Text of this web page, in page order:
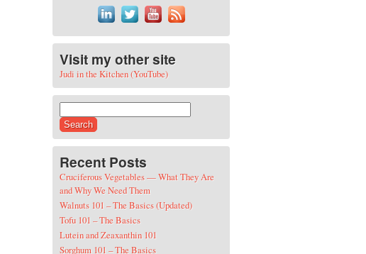
Visit my other site
Judi in the Kitchen (YouTube)
Recent Posts
Cruciferous Vegetables — What They Are
and Why We Need Them
Walnuts 101 – The Basics (Updated)
Tofu 101 – The Basics
Lutein and Zeaxanthin 101
Sorghum 101 – The Basics